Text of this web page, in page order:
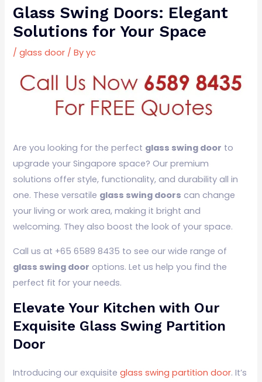
Glass Swing Doors: Elegant
Solutions for Your Space
/glass door / Byyc
Are you looking for the perfect glass swing door to
upgrade your Singapore space? Our premium
solutions offer style, functionality, and durability all in
one. These versatile glass swing doors can change
your living or work area, making it bright and
welcoming. They also boost the look of your space.
Call us at +65 6589 8435 to see our wide range of
glass swing door options. Let us help you find the
perfect fit for your needs.
Elevate Your Kitchen with Our
Exquisite Glass Swing Partition
Door
Introducing our exquisiteglass swing partition door. It’s